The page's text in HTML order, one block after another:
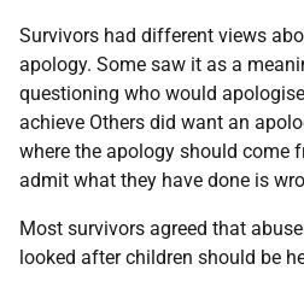
Survivors had different views
apology. Some saw it as a
questioning who would
achieve Others did want an
where the apology should come
admit what they have done is
Most survivors agreed that
looked after children should be